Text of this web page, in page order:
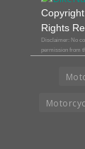
Rights
Disclaimer: No
permission from